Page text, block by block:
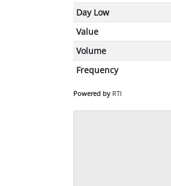
Day Low
Value
Volume
Frequency
Powered by RTI